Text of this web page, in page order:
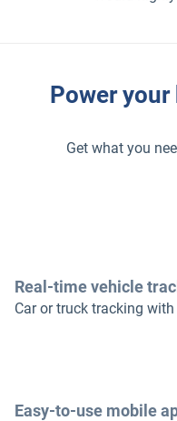
Power your
Get what you
Real-time vehicle
Car or truck tracking
Easy-to-use mobile